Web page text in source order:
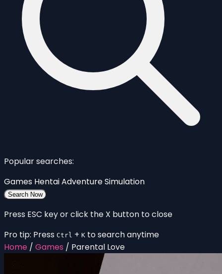
Popular searches:
Games HentaiAdventureSimulation
Search Now
Press ESC key or click the X button to close
Pro tip: Press Ctrl + K to search anytime
Home / Games / Parental Love